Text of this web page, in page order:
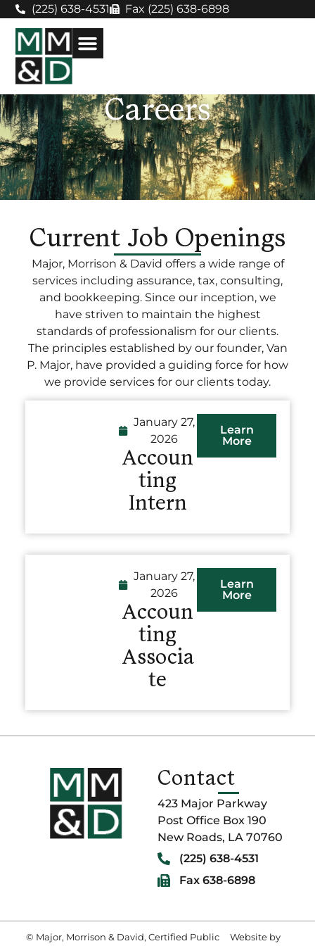
(225) 638-4531 Fax (225) 638-6898
Careers
Current Job Openings
Major, Morrison & David offers a wide range of
services including assurance, tax, consulting,
and bookkeeping. Since our inception, we
have striven to maintain the highest
standards of professionalism for our clients.
The principles established by our founder, Van
P. Major, have provided a guiding force for how
we provide services for our clients today.
January 27,
2026
Accoun
ting
Intern
Learn
More
January 27,
2026
Accoun
ting
Associa
te
Learn
More
Contact
423 Major Parkway
Post Office Box 190
New Roads, LA 70760
(225) 638-4531
Fax 638-6898
© Major, Morrison & David, Certified Public
Website by